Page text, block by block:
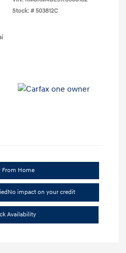
Stock: # 503812C
From Home
No impact on your credit
Availability